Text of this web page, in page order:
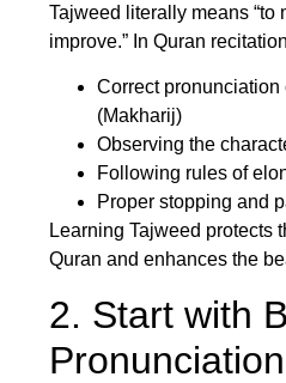
Tajweed literally means “to
improve.” In Quran
Correct pronunciation
(Makharij)
Observing the
Following rules of
Proper stopping and
Learning Tajweed protects
Quran and enhances the
2. Start with
Pronunciation